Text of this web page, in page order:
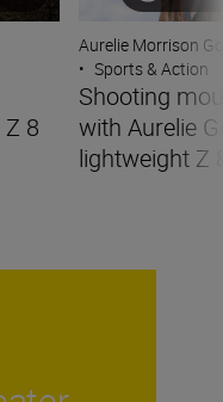
8
Aurelie Morrison
• Sports & Action
Shooting
with Aurelie
lightweight Z